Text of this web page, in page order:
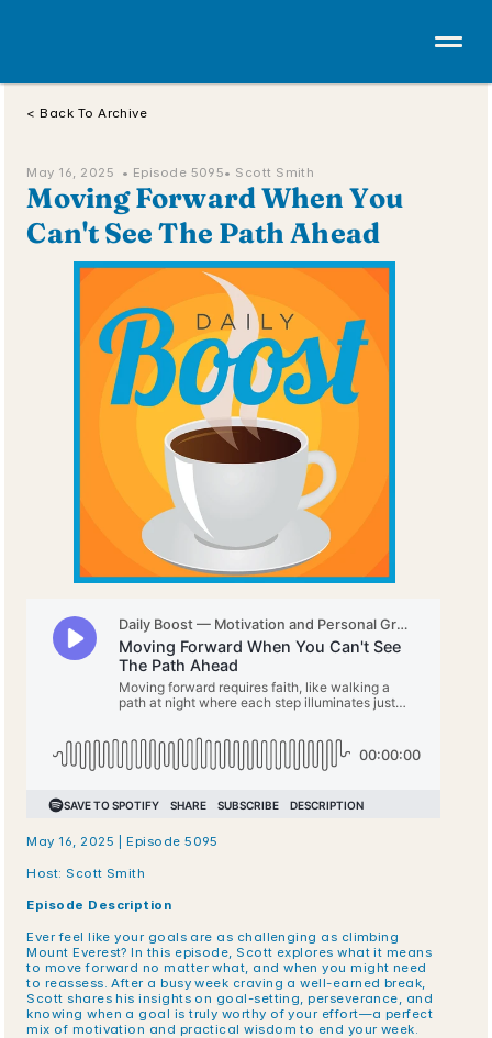
< Back To Archive
May 16, 2025  • Episode 5095• Scott Smith
Moving Forward When You
Can't See The Path Ahead
May 16, 2025 | Episode 5095
Host: Scott Smith
Episode Description
Ever feel like your goals are as challenging as climbing
Mount Everest? In this episode, Scott explores what it means
to move forward no matter what, and when you might need
to reassess. After a busy week craving a well-earned break,
Scott shares his insights on goal-setting, perseverance, and
knowing when a goal is truly worthy of your effort—a perfect
mix of motivation and practical wisdom to end your week.